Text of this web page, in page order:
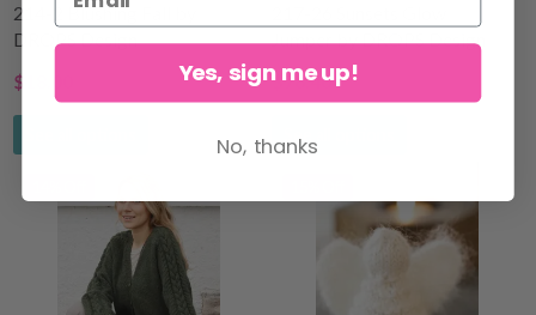
214-2 Blushing Fall by
DROPS Design
$18.00
Jumper by DROPS Design
$76.40
See all options
Yes, sign me up!
No, thanks